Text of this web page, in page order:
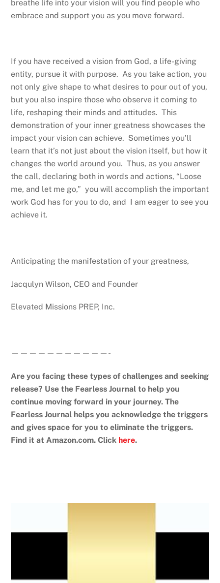
breathe life into your vision will you find people who
embrace and support you as you move forward.
If you have received a vision from God, a life-giving
entity, pursue it with purpose. As you take action, you
not only give shape to what desires to pour out of you,
but you also inspire those who observe it coming to
life, reshaping their minds and attitudes. This
demonstration of your inner greatness showcases the
impact your vision can achieve. Sometimes you’ll
learn that it’s not just about the vision itself, but how it
changes the world around you. Thus, as you answer
the call, declaring both in words and actions, “Loose
me, and let me go,” you will accomplish the important
work God has for you to do, and I am eager to see you
achieve it.
Anticipating the manifestation of your greatness,
Jacqulyn Wilson, CEO and Founder
Elevated Missions PREP, Inc.
———————————-
Are you facing these types of challenges and seeking
release? Use the Fearless Journal to help you
continue moving forward in your journey.The
Fearless Journal helps you acknowledge the triggers
and gives space for you to eliminate the triggers.
Find it at Amazon.com. Click here.